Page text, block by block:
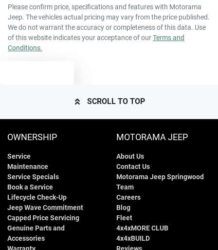
Please confirm price, specifications and features with Motorama
Jeep. The vehicles actual pricing may vary from the price published.
We do not warrant the accuracy or completeness of this data. Use
of this website indicates your acceptance of ourTerms and
Conditions.
SCROLL TO TOP
OWNERSHIP
Service
Maintenance
Service Specials
Book a Service
Lifecycle Check-Up
Jeep Wave Commitment
Capped Price Servicing
Genuine Parts and
Accessories
MOTORAMA JEEP
About Us
Contact Us
Motorama Jeep Springwood
Team
Careers
Blog
Fleet
4x4xMORE CLUB
4x4xBUILD